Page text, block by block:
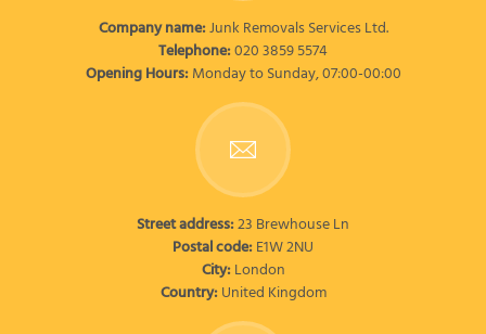
Company name:Junk Removals Services Ltd.
Telephone:020 3859 5574
Opening Hours:Monday to Sunday, 07:00-00:00
Street address:23 Brewhouse Ln
Postal code:E1W 2NU
City:London
Country:United Kingdom